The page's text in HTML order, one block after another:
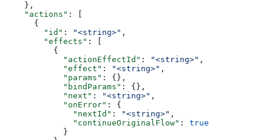
    },
    "actions"
: [
      {
        "id"
: "<string>" ,
        "effects"
: [
          {
            "actionEffectId"
: "<string>" ,
            "effect"
: "<string>" ,
            "params"
: {},
            "bindParams"
: {},
            "next"
: "<string>" ,
            "onError"
: {
              "nextId"
: "<string>" ,
              "continueOriginalFlow"
: true
            }